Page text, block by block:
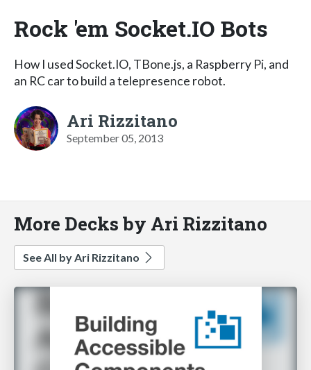
Rock 'em Socket.IO Bots
How I used Socket.IO, TBone.js, a Raspberry Pi, and
an RC car to build a telepresence robot.
Ari Rizzitano
September 05, 2013
More Decks by Ari Rizzitano
See All by Ari Rizzitano